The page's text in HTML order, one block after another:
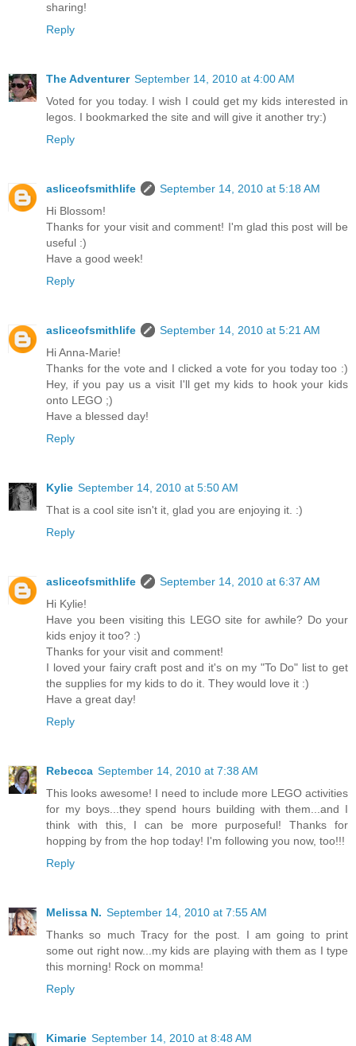
sharing!
Reply
The Adventurer September 14, 2010 at 4:00 AM
Voted for you today. I wish I could get my kids interested in
legos. I bookmarked the site and will give it another try:)
Reply
asliceofsmithlife
September 14, 2010 at 5:18 AM
Hi Blossom!
Thanks for your visit and comment! I'm glad this post will be
useful :)
Have a good week!
Reply
asliceofsmithlife
September 14, 2010 at 5:21 AM
Hi Anna-Marie!
Thanks for the vote and I clicked a vote for you today too :)
Hey, if you pay us a visit I'll get my kids to hook your kids
onto LEGO ;)
Have a blessed day!
Reply
Kylie September 14, 2010 at 5:50 AM
That is a cool site isn't it, glad you are enjoying it. :)
Reply
asliceofsmithlife
September 14, 2010 at 6:37 AM
Hi Kylie!
Have you been visiting this LEGO site for awhile? Do your
kids enjoy it too? :)
Thanks for your visit and comment!
I loved your fairy craft post and it's on my "To Do" list to get
the supplies for my kids to do it. They would love it :)
Have a great day!
Reply
Rebecca September 14, 2010 at 7:38 AM
This looks awesome! I need to include more LEGO activities
for my boys...they spend hours building with them...and I
think with this, I can be more purposeful! Thanks for
hopping by from the hop today! I'm following you now, too!!!
Reply
Melissa N. September 14, 2010 at 7:55 AM
Thanks so much Tracy for the post. I am going to print
some out right now...my kids are playing with them as I type
this morning! Rock on momma!
Reply
Kimarie September 14, 2010 at 8:48 AM